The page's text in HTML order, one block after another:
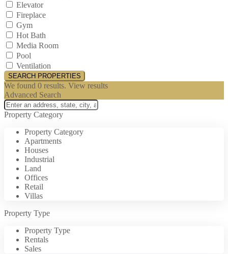
Elevator
Fireplace
Gym
Hot Bath
Media Room
Pool
Ventilation
We found 0 results. View results
Advanced Search
Property Category
Property Category
Apartments
Houses
Industrial
Land
Offices
Retail
Villas
Property Type
Property Type
Rentals
Sales